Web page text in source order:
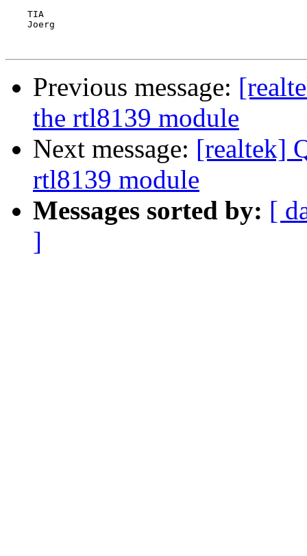
    TIA
    Joerg
Previous message:
the rtl8139 module
Next message: [realtek]
rtl8139 module
Messages sorted by: [
]